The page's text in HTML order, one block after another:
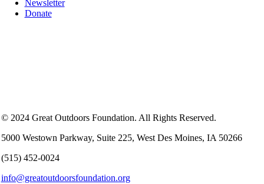
Newsletter
Donate
© 2024 Great Outdoors Foundation. All Rights Reserved.
5000 Westown Parkway, Suite 225, West Des Moines, IA 50266
(515) 452-0024
info@greatoutdoorsfoundation.org